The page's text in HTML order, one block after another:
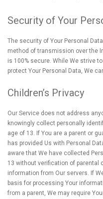
Security of Your
The security of Your Personal
method of transmission over the
is 100% secure. While We strive
protect Your Personal Data, We
Children’s Privacy
Our Service does not address
knowingly collect personally
age of 13. If You are a parent or
has provided Us with Personal
aware that We have collected
13 without verification of parental
information from Our servers. If
basis for processing Your
from a parent, We may require